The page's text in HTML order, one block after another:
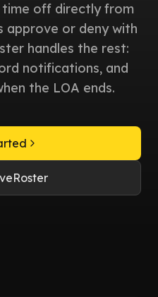
off directly from
approve or deny with
handles the rest:
notifications, and
the LOA ends.